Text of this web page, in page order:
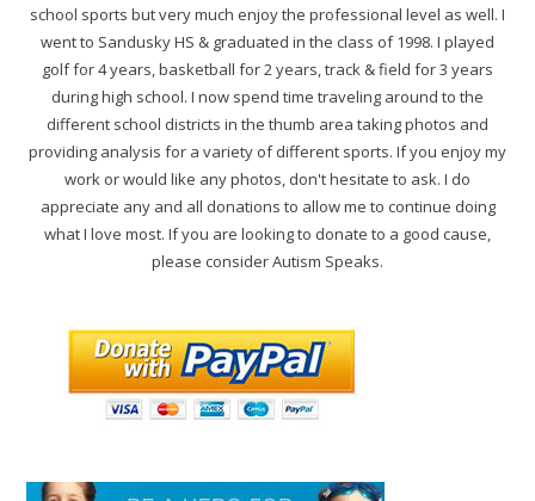
school sports but very much enjoy the professional level as well. I
went to Sandusky HS & graduated in the class of 1998. I played
golf for 4 years, basketball for 2 years, track & field for 3 years
during high school. I now spend time traveling around to the
different school districts in the thumb area taking photos and
providing analysis for a variety of different sports. If you enjoy my
work or would like any photos, don't hesitate to ask. I do
appreciate any and all donations to allow me to continue doing
what I love most. If you are looking to donate to a good cause,
please consider Autism Speaks.